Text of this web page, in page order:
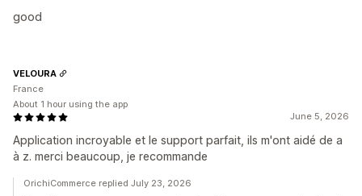
good
June 5, 2026
Application incroyable et le support parfait, ils m'ont aidé de a
à z. merci beaucoup, je recommande
VELOURA
France
About 1 hour using the app
OrichiCommerce replied July 23, 2026